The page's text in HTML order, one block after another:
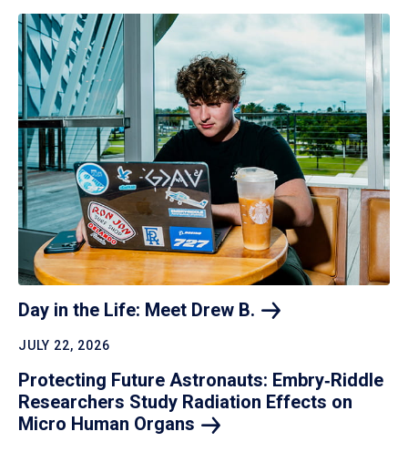
Day in the Life: Meet Drew B.
JULY 22, 2026
Protecting Future Astronauts: Embry‑Riddle
Researchers Study Radiation Effects on
Micro Human Organs